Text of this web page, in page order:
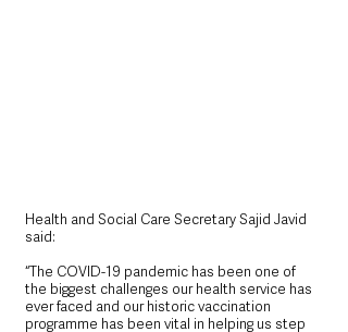
Health and Social Care Secretary Sajid Javid
said:
“The COVID-19 pandemic has been one of
the biggest challenges our health service has
ever faced and our historic vaccination
programme has been vital in helping us step